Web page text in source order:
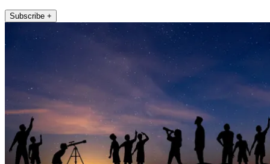
Subscribe +